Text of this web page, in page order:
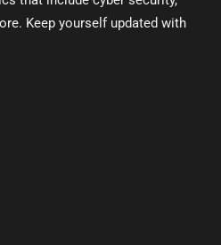
Keep yourself updated with